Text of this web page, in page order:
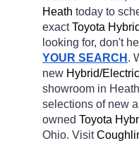
Heath today to
exact Toyota
looking for, don't
YOUR SEARCH .
new Hybrid/
showroom in Heath
selections of new
owned Toyota
Ohio. Visit